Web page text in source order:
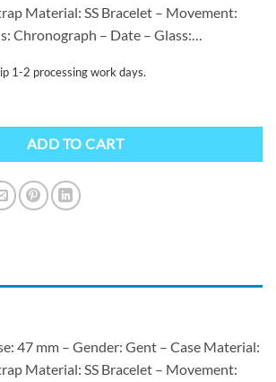
Material: SS Bracelet – Movement:
Chronograph – Date – Glass:…
1-2 processing work days.
ADD TO CART
47 mm – Gender: Gent – Case Material:
Material: SS Bracelet – Movement: